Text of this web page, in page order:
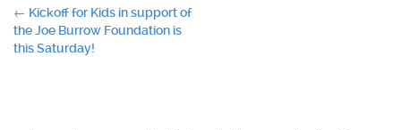
Post
navigation
← Kickoff for Kids in support of
the Joe Burrow Foundation is
this Saturday!